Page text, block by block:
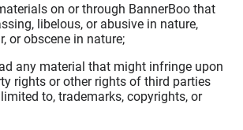
on or through BannerBoo that
libelous, or abusive in nature,
or obscene in nature;
any material that might infringe upon
rights or other rights of third parties
to, trademarks, copyrights, or